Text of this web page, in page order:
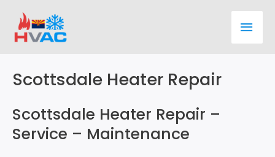
content
Main
Scottsdale Heater Repair
Scottsdale Heater Repair –
Service – Maintenance